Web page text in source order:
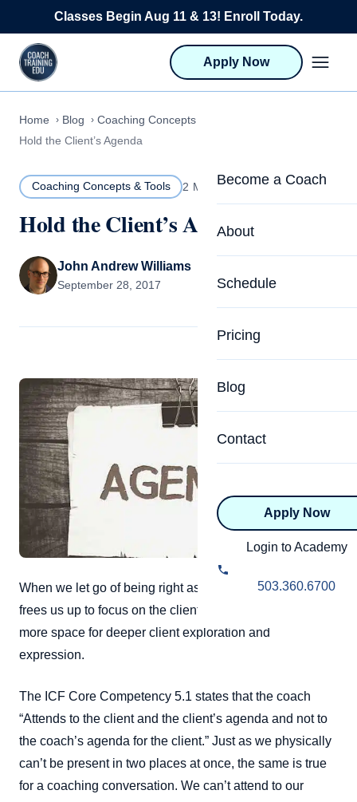
Skip to content
Classes Begin Aug 11 & 13! Enroll Today.
Apply Now
Become a Coach
Life Coach Training
Program Overview
Career Launcher
Health & Wellness
Advanced
Relationship
Belonging & Equity
About
About CTEDU &
Meet the Team
Upcoming
NBHWC
FAQs
Learning
Schedule
Pricing
Blog
Contact
Apply Now
Login to Academy
503.360.6700
Home Blog
Coaching Concepts & Tools
Hold the Client’s Agenda
Coaching Concepts & Tools 2 MIN READ
Hold the Client’s Agenda
John Andrew Williams
September 28, 2017
When we let go of being right as coaches, it not only
frees us up to focus on the client fully, but also creates
more space for deeper client exploration and
expression.
The ICF Core Competency 5.1 states that the coach
“Attends to the client and the client’s agenda and not to
the coach’s agenda for the client.” Just as we physically
can’t be present in two places at once, the same is true
for a coaching conversation. We can’t attend to our